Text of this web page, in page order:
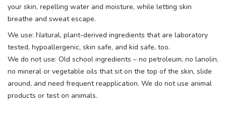
your skin, repelling water and moisture, while letting skin
breathe and sweat escape.
We use: Natural, plant-derived ingredients that are laboratory
tested, hypoallergenic, skin safe, and kid safe, too.
We do not use: Old school ingredients – no petroleum, no lanolin,
no mineral or vegetable oils that sit on the top of the skin, slide
around, and need frequent reapplication. We do not use animal
products or test on animals.